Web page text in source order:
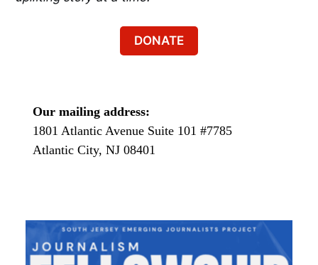
DONATE
Our mailing address:
1801 Atlantic Avenue Suite 101 #7785
Atlantic City, NJ 08401